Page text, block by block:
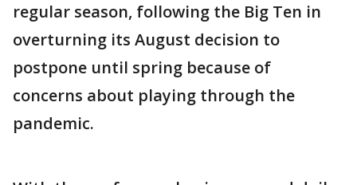
regular season, following the Big Ten in
overturning its August decision to
postpone until spring because of
concerns about playing through the
pandemic.